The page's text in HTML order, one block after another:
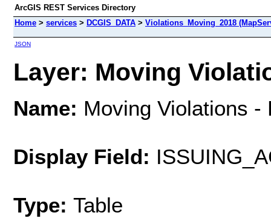
ArcGIS REST Services Directory
Home > services > DCGIS_DATA > Violations_Moving_2018
JSON
Layer: Moving
Name: Moving Violations -
Display Field:
Type: Table